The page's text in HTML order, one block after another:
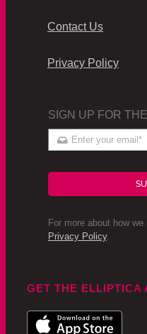
Contact Us
Privacy Policy
SIGN UP FOR
For more about how
Privacy Policy.
GET THE ELLIPTICA